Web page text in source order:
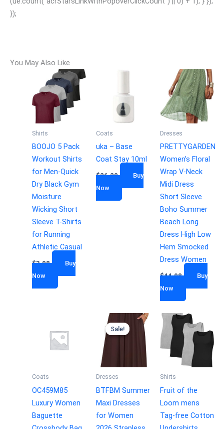
});
You May Also Like
Shirts
BOOJO 5 Pack
Workout Shirts
for Men-Quick
Dry Black Gym
Moisture
Wicking Short
Sleeve T-Shirts
for Running
Athletic Casual
$3.98
Buy
Now
Coats
uka – Base
Coat Stay 10ml
$26.20
Buy
Now
Dresses
PRETTYGARDEN
Women’s Floral
Wrap V-Neck
Midi Dress
Short Sleeve
Boho Summer
Beach Long
Dress High Low
Hem Smocked
Dress Women
$44.98
Buy
Now
Coats
OC459M85
Luxury Women
Baguette
Sale!
Sale!
Dresses
BTFBM Summer
Maxi Dresses
for Women
Shirts
Fruit of the
Loom mens
Tag-free Cotton